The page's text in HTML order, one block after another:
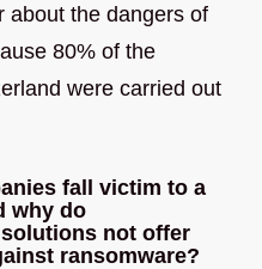
about the dangers of
80% of the
were carried out
fall victim to a
why do
not offer
ransomware?